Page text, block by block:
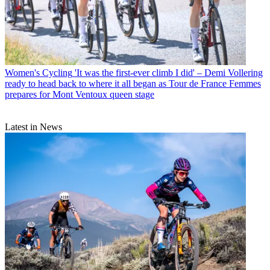
Women's Cycling 'It was the first-ever climb I did' – Demi Vollering
ready to head back to where it all began as Tour de France Femmes
prepares for Mont Ventoux queen stage
Latest in News